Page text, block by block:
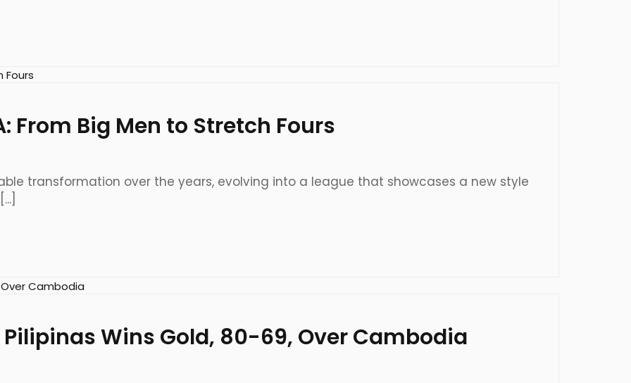
From Big Men to Stretch Fours
transformation over the years, evolving into a league that showcases a new style
Wins Gold, 80-69, Over Cambodia